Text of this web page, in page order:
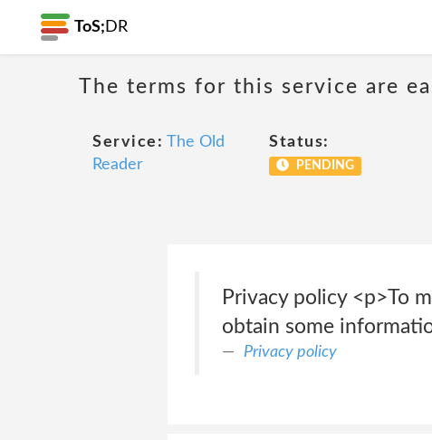
ToS; DR
The terms for this service are
Service: The Old
Reader
Status:
PENDING
Privacy policy <p>To
obtain some
Privacy policy